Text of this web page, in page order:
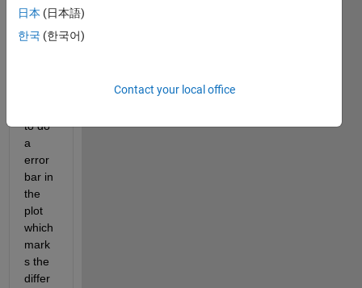
(x1,y
and
to do
a
error
bar in
the
plot
which
mark
s the
differ
日本 (日本語)
한국 (한국어)
Contact your local office